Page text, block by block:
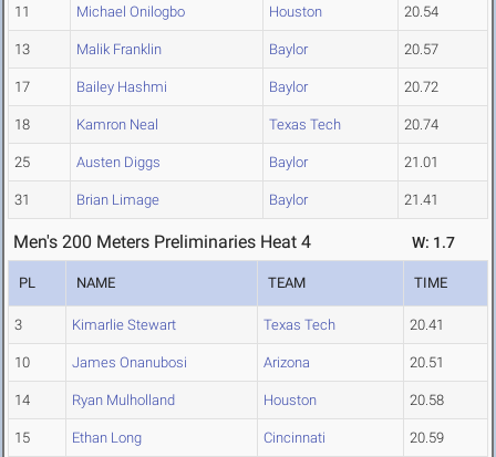
11 Michael Onilogbo Houston 20.54
13 Malik Franklin Baylor 20.57
17 Bailey Hashmi Baylor 20.72
18 Kamron Neal Texas Tech 20.74
25 Austen Diggs Baylor 21.01
31 Brian Limage Baylor 21.41
Men's 200 Meters Preliminaries Heat 4 W: 1.7
PL NAME TEAM TIME
3 Kimarlie Stewart Texas Tech 20.41
10 James Onanubosi Arizona 20.51
14 Ryan Mulholland Houston 20.58
15 Ethan Long Cincinnati 20.59